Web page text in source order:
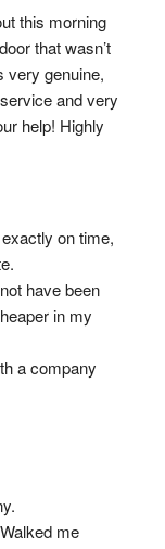
this morning
that wasn’t
very genuine,
and very
help! Highly
on time,
have been
in my
a company
me